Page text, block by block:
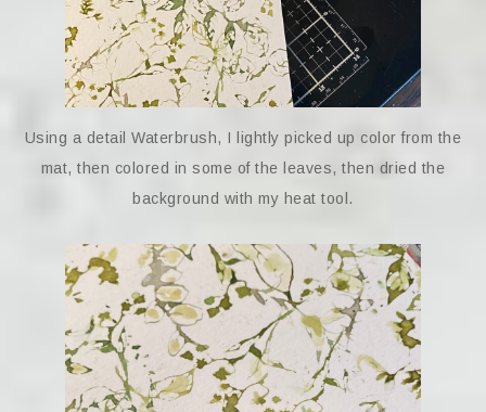
Using a detail Waterbrush, I lightly picked up color from the
mat, then colored in some of the leaves, then dried the
background with my heat tool.